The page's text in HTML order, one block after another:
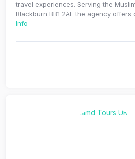
travel experiences. Serving the
Blackburn BB1 2AF the agency offers
Info